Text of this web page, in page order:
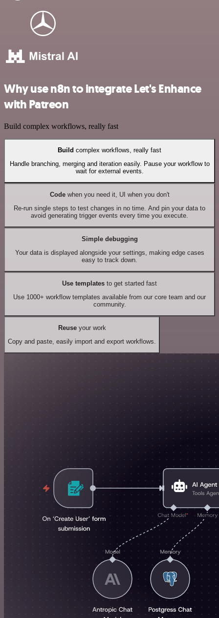
Why use n8n to integrate Let's Enhance
with Patreon
Build complex workflows, really fast
Build complex workflows, really fast
Handle branching, merging and iteration easily. Pause your workflow to
wait for external events.
Codewhen you need it, UI when you don't
Re-run single steps to test changes in no time. And pin your data to
avoid generating trigger events every time you execute.
Simple debugging
Your data is displayed alongside your settings, making edge cases
easy to track down.
Use templates to get started fast
Use 1000+ workflow templates available from our core team and our
community.
Reuseyour work
Copy and paste, easily import and export workflows.